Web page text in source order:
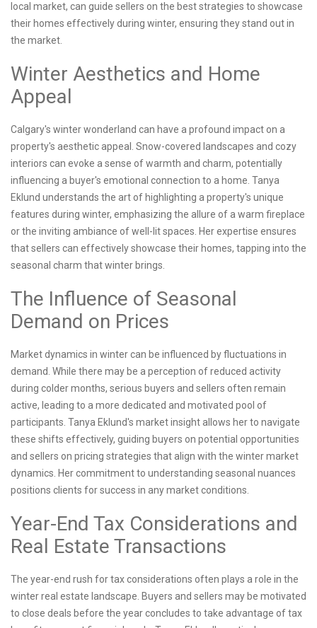
local market, can guide sellers on the best strategies to showcase
their homes effectively during winter, ensuring they stand out in
the market.
Winter Aesthetics and Home
Appeal
Calgary's winter wonderland can have a profound impact on a
property's aesthetic appeal. Snow-covered landscapes and cozy
interiors can evoke a sense of warmth and charm, potentially
influencing a buyer's emotional connection to a home. Tanya
Eklund understands the art of highlighting a property's unique
features during winter, emphasizing the allure of a warm fireplace
or the inviting ambiance of well-lit spaces. Her expertise ensures
that sellers can effectively showcase their homes, tapping into the
seasonal charm that winter brings.
The Influence of Seasonal
Demand on Prices
Market dynamics in winter can be influenced by fluctuations in
demand. While there may be a perception of reduced activity
during colder months, serious buyers and sellers often remain
active, leading to a more dedicated and motivated pool of
participants. Tanya Eklund's market insight allows her to navigate
these shifts effectively, guiding buyers on potential opportunities
and sellers on pricing strategies that align with the winter market
dynamics. Her commitment to understanding seasonal nuances
positions clients for success in any market conditions.
Year-End Tax Considerations and
Real Estate Transactions
The year-end rush for tax considerations often plays a role in the
winter real estate landscape. Buyers and sellers may be motivated
to close deals before the year concludes to take advantage of tax